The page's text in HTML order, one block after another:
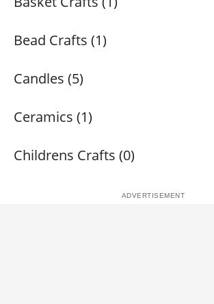
Bead Crafts (1)
Candles (5)
Ceramics (1)
Childrens Crafts (0)